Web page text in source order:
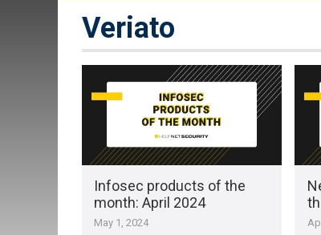
Veriato
Infosec products of the
month: April 2024
May 1, 2024